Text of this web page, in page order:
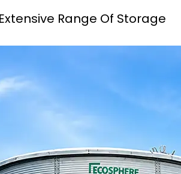
Range Of Storage